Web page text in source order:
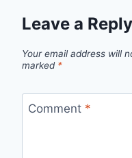
Leave a Reply
Your email address will
marked *
Comment *